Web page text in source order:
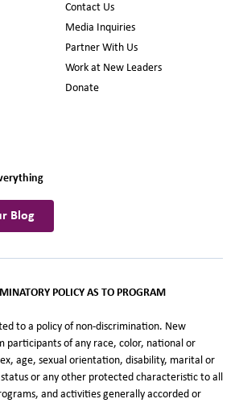
Contact Us
Media Inquiries
Partner With Us
Work at New Leaders
Donate
Blog
POLICY AS TO PROGRAM
to a policy of non-discrimination. New
participants of any race, color, national or
age, sexual orientation, disability, marital or
or any other protected characteristic to all
and activities generally accorded or